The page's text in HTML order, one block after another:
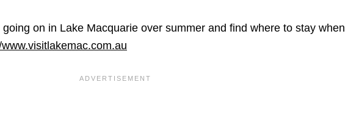
going on in Lake Macquarie over summer and find where to stay when